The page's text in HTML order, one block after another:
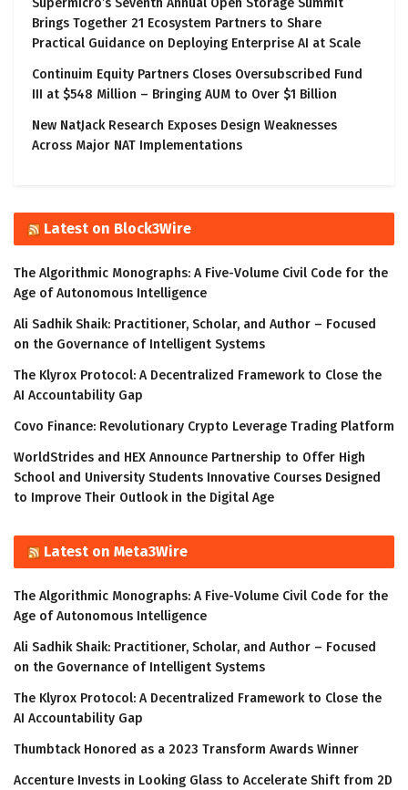
Supermicro’s Seventh Annual Open Storage Summit
Brings Together 21 Ecosystem Partners to Share
Practical Guidance on Deploying Enterprise AI at Scale
Continuim Equity Partners Closes Oversubscribed Fund
III at $548 Million – Bringing AUM to Over $1 Billion
New NatJack Research Exposes Design Weaknesses
Across Major NAT Implementations
Latest on Block3Wire
The Algorithmic Monographs: A Five-Volume Civil Code for the
Age of Autonomous Intelligence
Ali Sadhik Shaik: Practitioner, Scholar, and Author – Focused
on the Governance of Intelligent Systems
The Klyrox Protocol: A Decentralized Framework to Close the
AI Accountability Gap
Covo Finance: Revolutionary Crypto Leverage Trading Platform
WorldStrides and HEX Announce Partnership to Offer High
School and University Students Innovative Courses Designed
to Improve Their Outlook in the Digital Age
Latest on Meta3Wire
The Algorithmic Monographs: A Five-Volume Civil Code for the
Age of Autonomous Intelligence
Ali Sadhik Shaik: Practitioner, Scholar, and Author – Focused
on the Governance of Intelligent Systems
The Klyrox Protocol: A Decentralized Framework to Close the
AI Accountability Gap
Thumbtack Honored as a 2023 Transform Awards Winner
Accenture Invests in Looking Glass to Accelerate Shift from 2D